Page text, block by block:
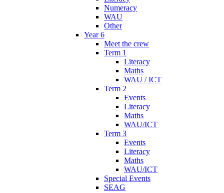
Numeracy
WAU
Other
Year 6
Meet the crew
Term 1
Literacy
Maths
WAU / ICT
Term 2
Events
Literacy
Maths
WAU/ICT
Term 3
Events
Literacy
Maths
WAU/ICT
Special Events
SEAG